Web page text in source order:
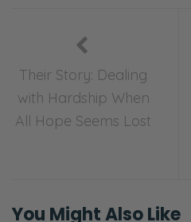
Their Story: Dealing
with Hardship When
All Hope Seems Lost
You Might Also Like